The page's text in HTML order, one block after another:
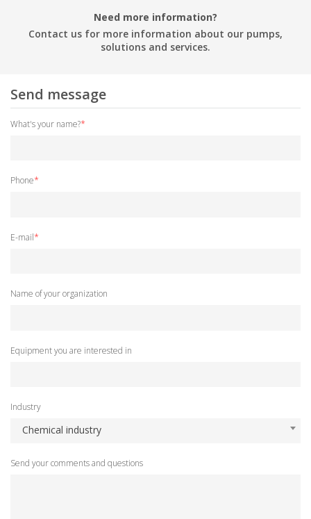
Need more information?
Contact us for more information about our pumps,
solutions and services.
Send message
What's your name?*
Phone*
E-mail*
Name of your organization
Equipment you are interested in
Industry
Chemical industry
Send your comments and questions